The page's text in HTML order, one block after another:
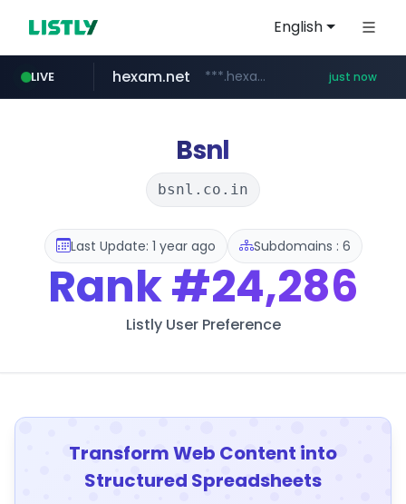
English
LIVE
poooling.com ************.poooling.com/******/*****...
hexam.net ***.hexam.net/********** just now
instagram.com www.instagram.com/*/*****...
ozon.ru www.ozon.ru/********/*****...
listly.io www.listly.io/***/*****...
Bsnl
bsnl.co.in
Last Update: 1 year ago Subdomains : 6
Rank#24,286
Listly User Preference
Transform Web Content into
Structured Spreadsheets